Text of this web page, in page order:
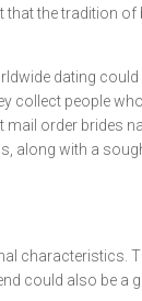
the tradition
dating
people
order brides
along with a
characteristics.
could also be a